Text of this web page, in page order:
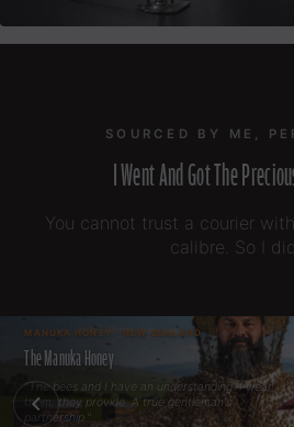
SOURCED BY ME,
I Went And Got The
You cannot trust a courier
calibre. So I
MANUKA HONEY · NEW ZEALAND
The Manuka Honey
"The bees and I have an understanding. I wear
them; they provide. A true gentleman's
partnership."